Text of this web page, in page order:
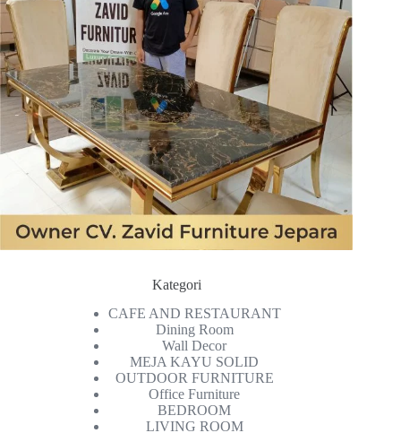
Kategori
CAFE AND RESTAURANT
Dining Room
Wall Decor
MEJA KAYU SOLID
OUTDOOR FURNITURE
Office Furniture
BEDROOM
LIVING ROOM